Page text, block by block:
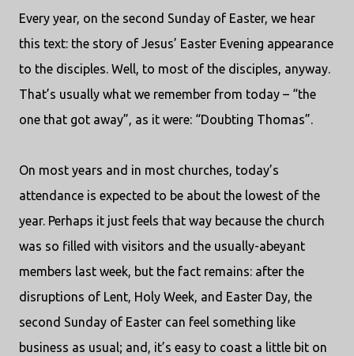
Every year, on the second Sunday of Easter, we hear
this text: the story of Jesus’ Easter Evening appearance
to the disciples. Well, to most of the disciples, anyway.
That’s usually what we remember from today – “the
one that got away”, as it were: “Doubting Thomas”.
On most years and in most churches, today’s
attendance is expected to be about the lowest of the
year. Perhaps it just feels that way because the church
was so filled with visitors and the usually-abeyant
members last week, but the fact remains: after the
disruptions of Lent, Holy Week, and Easter Day, the
second Sunday of Easter can feel something like
business as usual; and, it’s easy to coast a little bit on